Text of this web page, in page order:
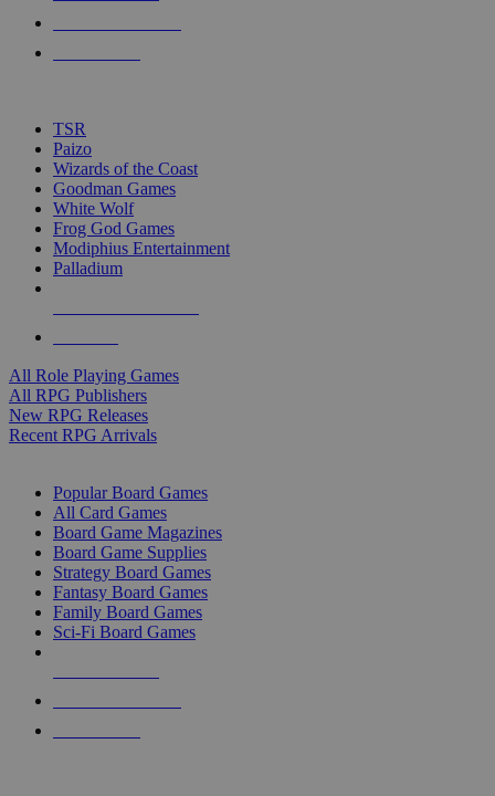
touch
TSR
Paizo
Wizards of the Coast
Goodman Games
White Wolf
Frog God Games
Modiphius Entertainment
Palladium
All Role Playing Games
All RPG Publishers
New RPG Releases
Recent RPG Arrivals
Popular Board Games
All Card Games
Board Game Magazines
Board Game Supplies
Strategy Board Games
Fantasy Board Games
Family Board Games
Sci-Fi Board Games